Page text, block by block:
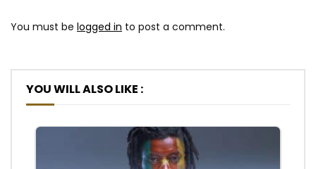
You must be logged in to post a comment.
YOU WILL ALSO LIKE :